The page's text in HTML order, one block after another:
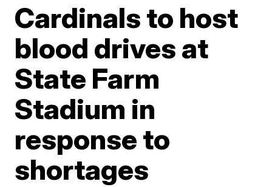
Cardinals to host
blood drives at
State Farm
Stadium in
response to
shortages